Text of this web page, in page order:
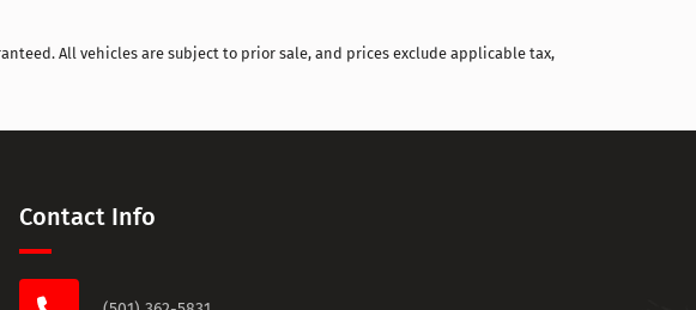
All vehicles are subject to prior sale, and prices exclude applicable tax,
Contact Info